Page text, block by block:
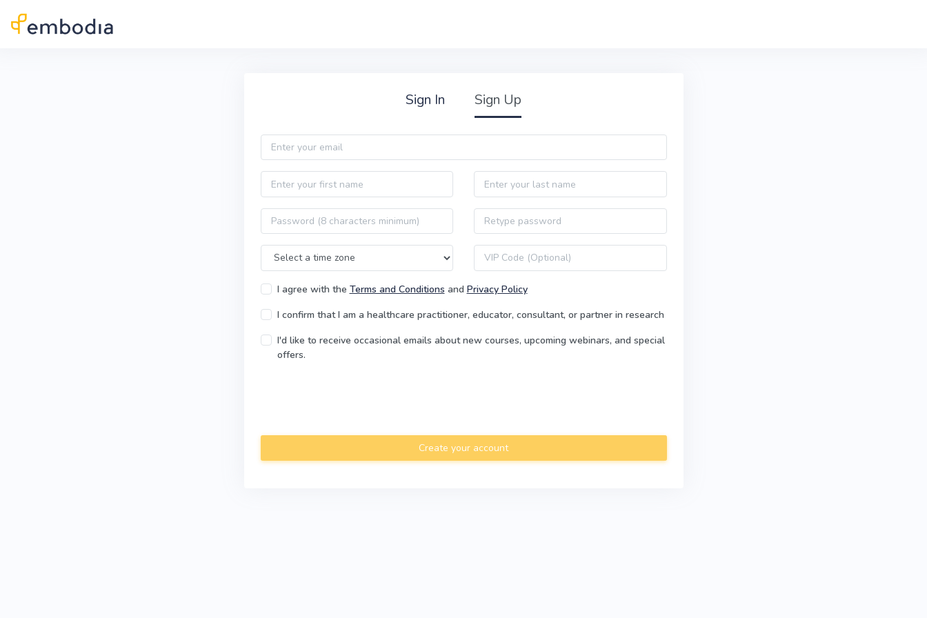
Sign In Sign Up
Email
First name Last name
Password Password confirmation
Time Zone VIP code
I agree with the Terms and Conditions and Privacy Policy
I confirm that I am a healthcare practitioner, educator, consultant, or partner in research
I'd like to receive occasional emails about new courses, upcoming webinars, and special
offers.